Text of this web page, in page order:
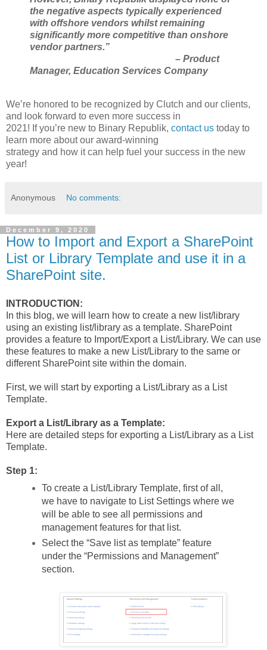
the negative aspects typically experienced
with offshore vendors whilst remaining
significantly more competitive than onshore
vendor partners.”
– Product
Manager, Education Services Company
We’re honored to be recognized by Clutch and our clients,
and look forward to even more success in
2021! If you’re new to Binary Republik, contact us today to
learn more about our award-winning
strategy and how it can help fuel your success in the new
year!
Anonymous No comments:
December 9, 2020
How to Import and Export a SharePoint
List or Library Template and use it in a
SharePoint site.
INTRODUCTION:
In this blog, we will learn how to create a new list/library
using an existing list/library as a template. SharePoint
provides a feature to Import/Export a List/Library. We can use
these features to make a new List/Library to the same or
different SharePoint site within the domain.
First, we will start by exporting a List/Library as a List
Template.
Export a List/Library as a Template:
Here are detailed steps for exporting a List/Library as a List
Template.
Step 1:
To create a List/Library Template, first of all,
we have to navigate to List Settings where we
will be able to see all permissions and
management features for that list.
Select the “Save list as template” feature
under the “Permissions and Management”
section.